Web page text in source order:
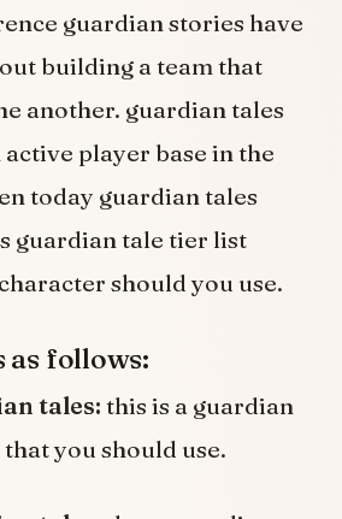
guardian stories have
building a team that
another. guardian tales
active player base in the
today guardian tales
guardian tale tier list
should you use.
as follows:
tales:this is a guardian
you should use.